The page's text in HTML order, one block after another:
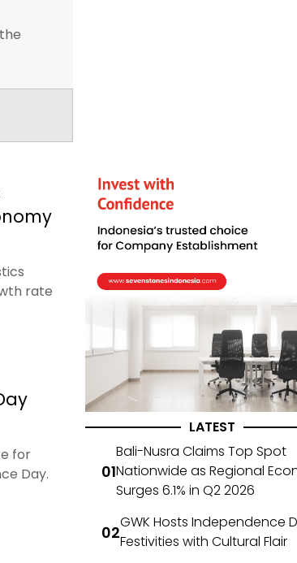
rate
for
Day.
LATEST
Bali-Nusra Claims Top Spot
Nationwide as Regional
Surges 6.1% in Q2 2026
GWK Hosts Independence
Festivities with Cultural Flair